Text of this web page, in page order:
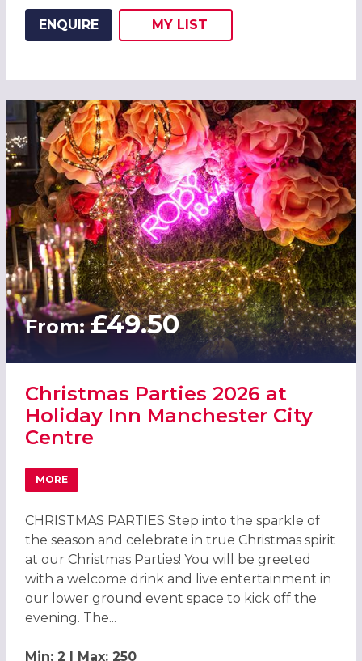
ENQUIRE
ADD THIS LISTING TO
MY
WISH
LIST
From:£49.50
Christmas Parties 2026 at
Holiday Inn Manchester City
Centre
MORE
ABOUT CHRISTMAS PARTIES 2026 AT HOLIDAY INN
CHRISTMAS PARTIES Step into the sparkle of
the season and celebrate in true Christmas spirit
at our Christmas Parties! You will be greeted
with a welcome drink and live entertainment in
our lower ground event space to kick off the
evening. The...
Min: 2 | Max: 250